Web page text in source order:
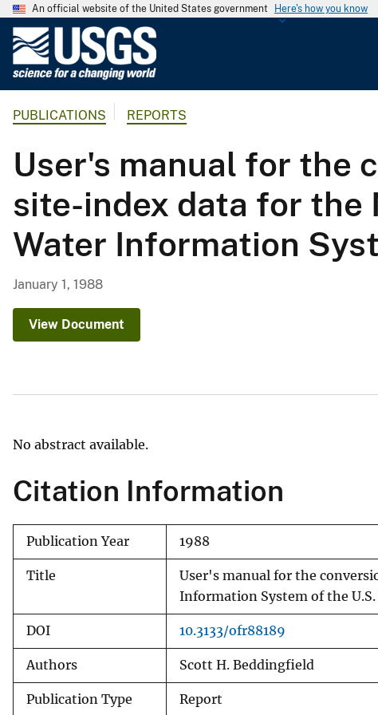
An official website of the United States government Here's how you know
G
o
l
o
g
i
c
e
PUBLICATIONS REPORTS
User's manual for the
site-index data for the
Water Information
January 1, 1988
View Document
No abstract available.
Citation Information
Publication Year 1988
Title
User's manual for the
Information System of the U.S.
DOI 10.3133/ofr88189
Authors Scott H. Beddingfield
Publication Type Report